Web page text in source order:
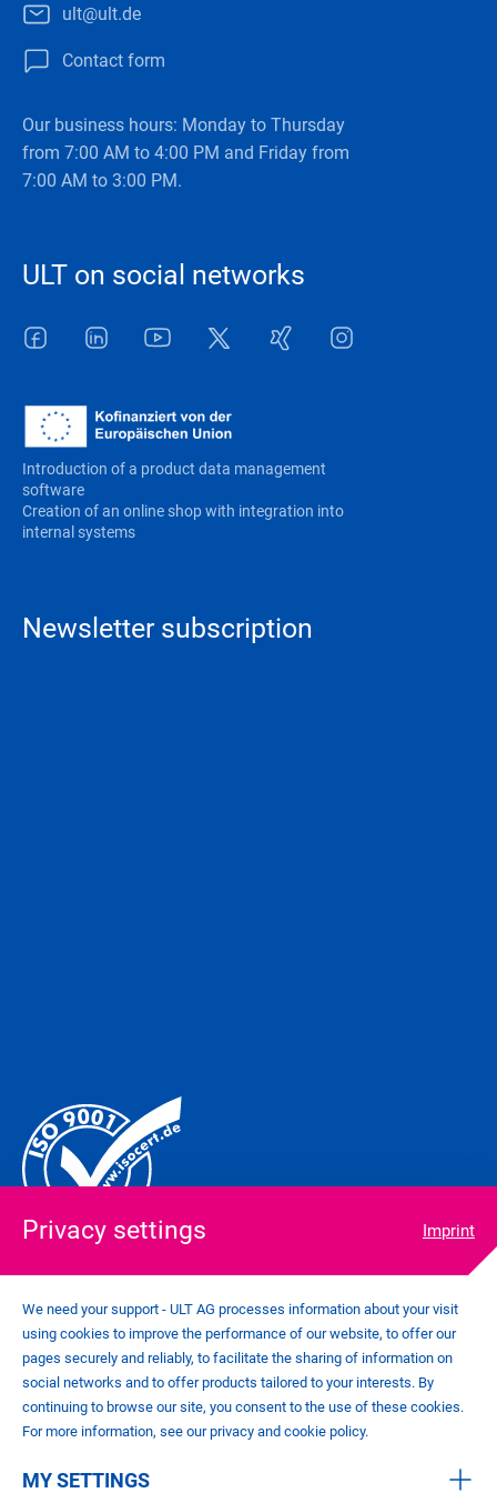
Privacy settings Imprint
We need your support - ULT AG processes information about your visit
using cookies to improve the performance of our website, to offer our
pages securely and reliably, to facilitate the sharing of information on
social networks and to offer products tailored to your interests. By
continuing to browse our site, you consent to the use of these cookies.
For more information, see our privacy and cookie policy.
MY SETTINGS
ult@ult.de
Contact form
Our business hours: Monday to Thursday
from 7:00 AM to 4:00 PM and Friday from
7:00 AM to 3:00 PM.
ULT on social networks
Facebook LinkedInYoutube Twitter
Introduction of a product data management
software
Creation of an online shop with integration into
internal systems
Newsletter subscription
COOKIE SETTINGS
IMPRINT
PRIVACY POLICY
CONTACT